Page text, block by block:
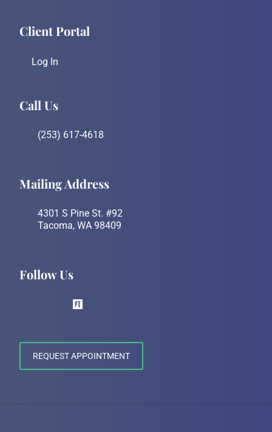
Client Portal
Log In
Call Us
(253) 617-4618
Mailing Address
4301 S Pine St. #92
Tacoma, WA 98409
Follow Us
REQUEST APPOINTMENT